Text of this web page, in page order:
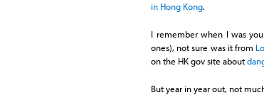
in Hong Kong.
I remember when I was
ones), not sure was it from
on the HK gov site about
But year in year out, not